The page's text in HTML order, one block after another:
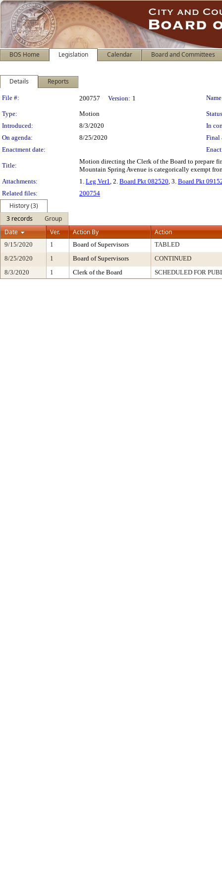
BOS Home Legislation Calendar Board and Committees
Details Reports
Legislation Details
File #: 200757 Version: 1
Type: Motion
Introduced:
8/3/2020
In
On agenda:
8/25/2020
Final
Enactment date:
Title:
Motion directing the Clerk of the Board to prepare
Mountain Spring Avenue is categorically exempt
Attachments:
1. Leg Ver1, 2. Board Pkt 082520, 3. Board Pkt
Related files:
200754
History (3)
3 records
Group
Date
Ver. Action By Action
9/15/2020 1 Board of Supervisors
TABLED
8/25/2020
1 Board of Supervisors
CONTINUED
8/3/2020
1 Clerk of the Board SCHEDULED FOR